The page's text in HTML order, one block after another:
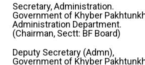
Secretary, Administration.
Government of Khyber
Administration Department.
(Chairman, Sectt: BF Board)
Deputy Secretary (Admn),
Government of Khyber